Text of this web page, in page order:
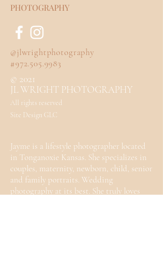
PHOTOGRAPHY
@jlwrightphotography
#972.505.9983
© 2021
JL WRIGHT PHOTOGRAPHY
All rights reserved
Site Design GLC
Jayme is a lifestyle photographer located
in Tonganoxie Kansas. She specializes in
couples, maternity, newborn, child, senior
and family portraits. Wedding
photography at its best. She truly loves